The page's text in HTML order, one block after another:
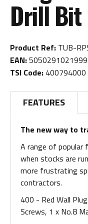
Drill Bit
Product Ref: TUB-
EAN:5050291021999
TSI Code: 400794000
FEATURES
The new way to
A range of popular
when stocks are
more frustrating
contractors.
400 - Red Wall
Screws, 1 x No.8